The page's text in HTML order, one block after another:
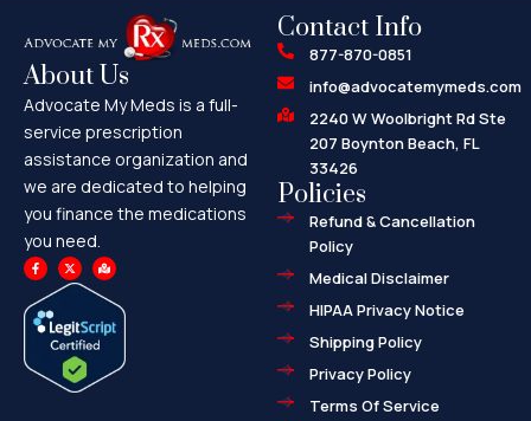
About Us
Advocate My Meds is a full-
service prescription
assistance organization and
we are dedicated to helping
you finance the medications
you need.
F
a
c
b
o
o
X
-
t
t
t
e
r
M
a
p
-
m
a
r
-
Contact Info
877-870-0851
info@advocatemymeds.com
2240 W Woolbright Rd Ste
207 Boynton Beach, FL
33426
Policies
Refund & Cancellation
Policy
Medical Disclaimer
HIPAA Privacy Notice
Shipping Policy
Privacy Policy
Terms Of Service